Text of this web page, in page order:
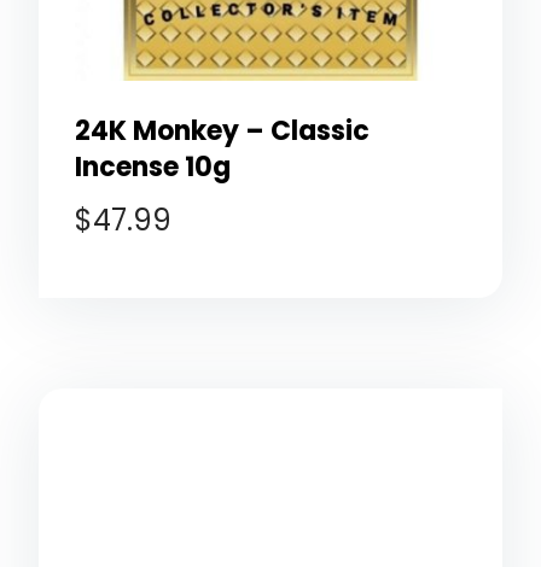
24K Monkey – Classic
Incense 10g
$47.99